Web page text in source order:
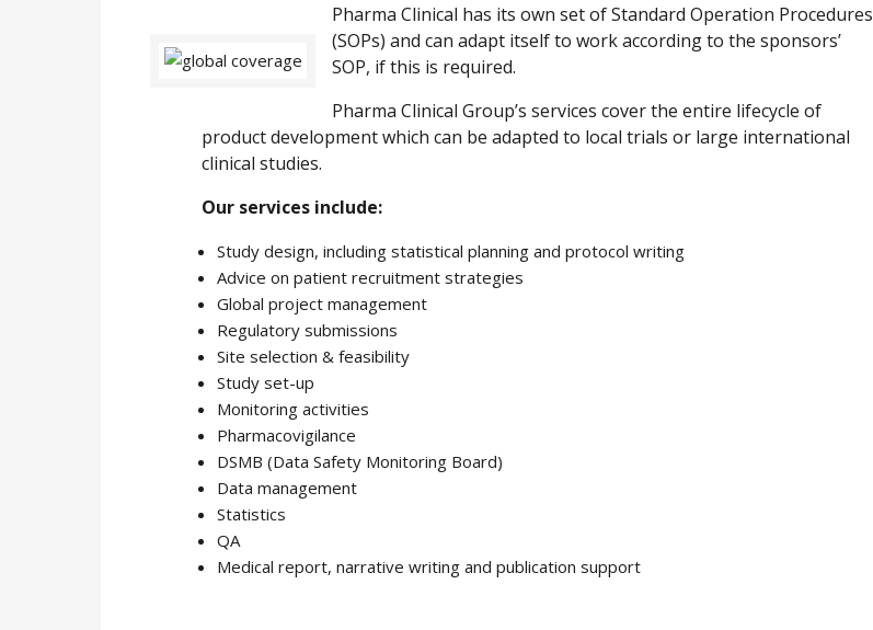
Pharma Clinical has its own set of Standard Operation Procedures
(SOPs) and can adapt itself to work according to the sponsors’
SOP, if this is required.
Pharma Clinical Group’s services cover the entire lifecycle of
product development which can be adapted to local trials or large international
clinical studies.
Our services include:
Study design, including statistical planning and protocol writing
Advice on patient recruitment strategies
Global project management
Regulatory submissions
Site selection & feasibility
Study set-up
Monitoring activities
Pharmacovigilance
DSMB (Data Safety Monitoring Board)
Data management
Statistics
QA
Medical report, narrative writing and publication support